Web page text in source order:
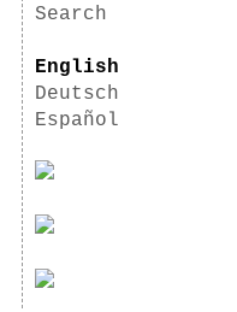
Search
English
Deutsch
Español